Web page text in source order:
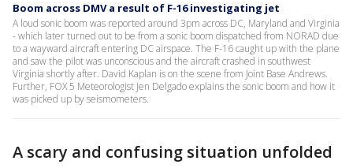
Boom across DMV a result of F-16 investigating jet
A loud sonic boom was reported around 3pm across DC, Maryland and Virginia
- which later turned out to be from a sonic boom dispatched from NORAD due
to a wayward aircraft entering DC airspace. The F-16 caught up with the plane
and saw the pilot was unconscious and the aircraft crashed in southwest
Virginia shortly after. David Kaplan is on the scene from Joint Base Andrews.
Further, FOX 5 Meteorologist Jen Delgado explains the sonic boom and how it
was picked up by seismometers.
A scary and confusing situation unfolded